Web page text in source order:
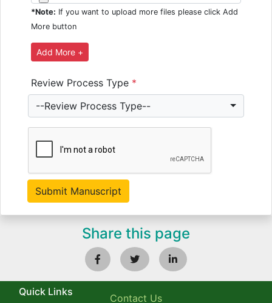
*Note: If you want to upload more files please click Add
More button
Review Process Type *
--Review Process Type--
Share this page
Quick Links
Contact Us